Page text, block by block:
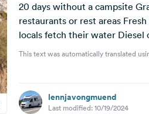
20 days without a campsite
restaurants or rest areas
locals fetch their water Diesel
This text was automatically translated
lennjavongmuend
Last modified: 10/19/2024